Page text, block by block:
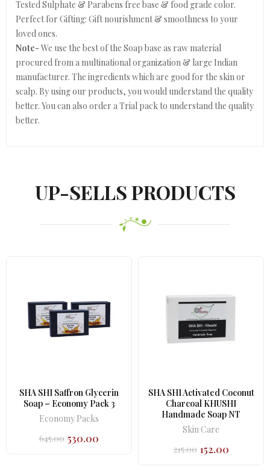
Tested Sulphate & Parabens free base & food grade color.
Perfect for Gifting: Gift nourishment & smoothness to your
loved ones.
Note- We use the best of the Soap base as raw material
procured from a multinational organization & large Indian
manufacturer. The ingredients which are good for the skin or
scalp. By using our products, you would understand the quality
better. You can also order a Trial pack to understand the quality
better.
UP-SELLS PRODUCTS
SHA SHI Saffron Glycerin
Soap – Economy Pack 3
Economy Packs
645.00 Original
530.00
Current
SHA SHI Activated Coconut
Charcoal KHUSHI
Handmade Soap NT
Skin Care
215.00 Original
152.00
Current